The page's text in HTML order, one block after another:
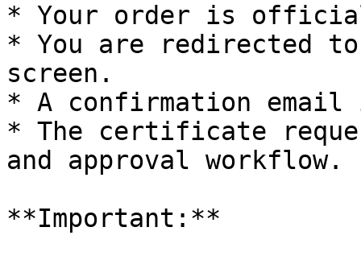
* Your order is
* You are redirected
screen.
* A confirmation
* The certificate
and approval workflow.
**Important:**